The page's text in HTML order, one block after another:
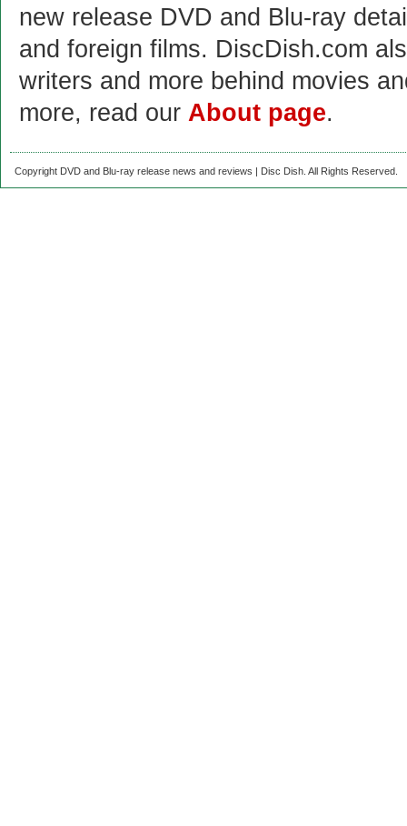
new release DVD and Blu-ray
and foreign films. DiscDish.com
writers and more behind movies
more, read our About page.
Copyright DVD and Blu-ray release news and reviews | Disc Dish. All Rights Reserved.